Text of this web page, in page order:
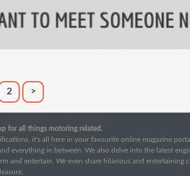
2 >
for all things motoring related.
it's all here in your favourite online magazine
everything in between. We also delve into the latest
and entertain. We even share hilarious and